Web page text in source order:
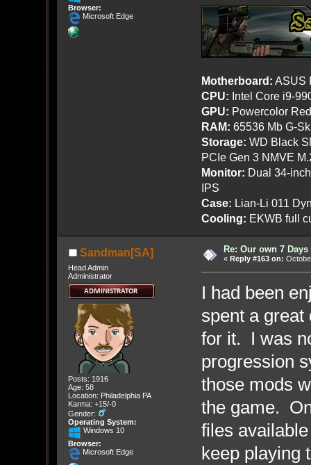
Browser:
Microsoft Edge
Motherboard: ASUS
CPU: Intel Core i9-
GPU: Powercolor
RAM: 65536 Mb G-
Storage: WD Black
PCIe Gen 3 NMVE
Monitor: Dual 34-
IPS
Case: Lian-Li 011
Cooling: EKWB full
Sandman[SA]
Head Admin
Administrator
Posts: 1916
Age: 58
Location: Philadelphia PA
Karma: +15/-0
Gender:
Operating System:
Windows 10
Browser:
Microsoft Edge
Re: Our own 7
« Reply #163 on:
I had been
spent a
for it. I was
progression
those mods
the game.
files
keep playing